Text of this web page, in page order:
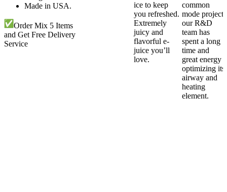
Made in USA.
Order Mix 5 Items
and Get Free Delivery
Service
ice to keep
you refreshed.
Extremely
juicy and
flavorful e-
juice you’ll
love.
common
mode project,
our R&D
team has
spent a long
time and
great energy
optimizing its
airway and
heating
element.